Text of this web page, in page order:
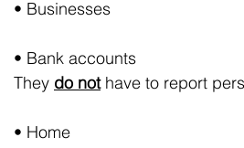
• Businesses
• Bank accounts
They do not have to report
• Home